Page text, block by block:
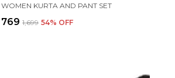
WOMEN KURTA AND PANT SET
₹769 ₹1,699 54% OFF